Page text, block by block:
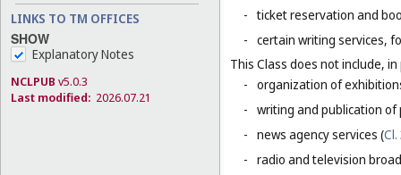
LINKS TO TM OFFICES
SHOW
Explanatory Notes
NCLPUB v5.0.3
Last modified: 2026.07.21
- ticket reservation and
- certain writing services,
This Class does not include,
- organization of
- writing and publication of
- news agency services (
- radio and television